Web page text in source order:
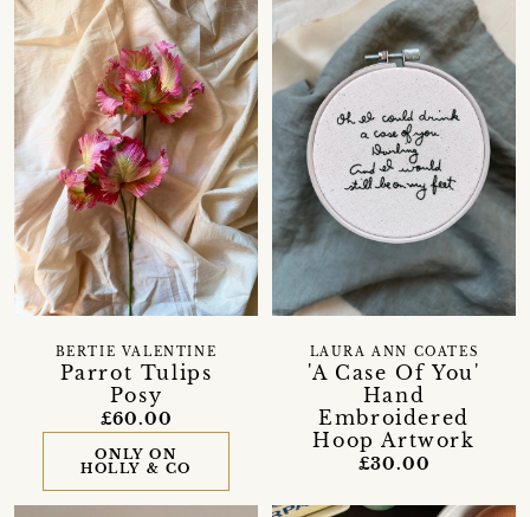
Parrot Tulips
Posy
BERTIE VALENTINE
£60.00
ONLY ON
HOLLY & CO
'A Case Of You'
Hand
Embroidered
Hoop Artwork
LAURA ANN COATES
£30.00